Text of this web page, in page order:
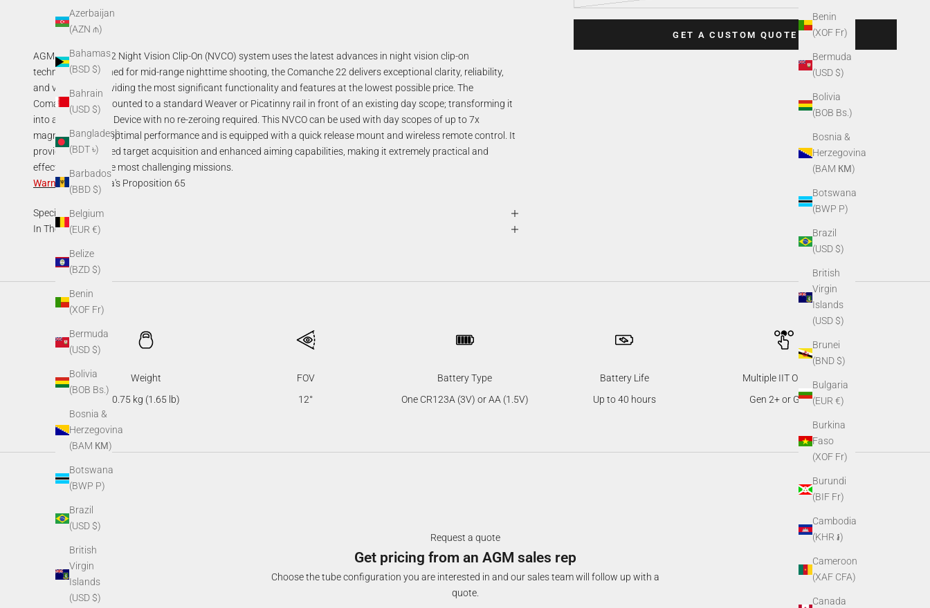
Benin
(XOF Fr)
Bermuda
(USD $)
Bolivia
(BOB Bs.)
Bosnia &
Herzegovina
(BAM КМ)
Botswana
(BWP P)
Brazil
(USD $)
British
Virgin
Islands
(USD $)
Brunei
(BND $)
Bulgaria
(EUR €)
Burkina
Faso
(XOF Fr)
Burundi
(BIF Fr)
Cambodia
(KHR ៛)
Cameroon
(XAF CFA)
Canada
Azerbaijan
(AZN ₼)
Bahamas
(BSD $)
Bahrain
(USD $)
Bangladesh
(BDT ৳)
Barbados
(BBD $)
Belgium
(EUR €)
Belize
(BZD $)
Benin
(XOF Fr)
Bermuda
(USD $)
Bolivia
(BOB Bs.)
Bosnia &
Herzegovina
(BAM КМ)
Botswana
(BWP P)
Brazil
(USD $)
British
Virgin
Islands
(USD $)
GET A CUSTOM QUOTE
AGM Comanche 22 Night Vision Clip-On (NVCO) system uses the latest advances in night vision clip-on
technology. Designed for mid-range nighttime shooting, the Comanche 22 delivers exceptional clarity, reliability,
and versatility providing the most significant functionality and features at the lowest possible price. The
Comanche 22 is mounted to a standard Weaver or Picatinny rail in front of an existing day scope; transforming it
into a Night Vision Device with no re-zeroing required. This NVCO can be used with day scopes of up to 7x
magnification for optimal performance and is equipped with a quick release mount and wireless remote control. It
provides unmatched target acquisition and enhanced aiming capabilities, making it extremely practical and
effective during the most challenging missions.
Warning
California's Proposition 65
Specifications
In The Box
Weight
0.75 kg (1.65 lb)
FOV
12°
Battery Type
One CR123A (3V) or AA (1.5V)
Battery Life
Up to 40 hours
Multiple IIT Options
Gen 2+ or Gen 3
Request a quote
Get pricing from an AGM sales rep
Choose the tube configuration you are interested in and our sales team will follow up with a
quote.